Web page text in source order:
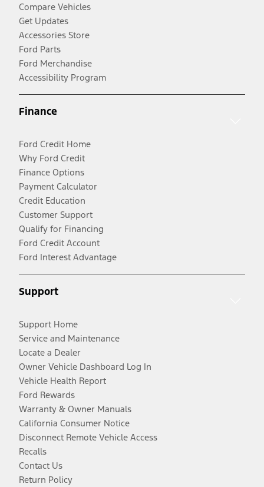
Compare Vehicles
Get Updates
Accessories Store
Ford Parts
Ford Merchandise
Accessibility Program
Finance
Ford Credit Home
Why Ford Credit
Finance Options
Payment Calculator
Credit Education
Customer Support
Qualify for Financing
Ford Credit Account
Ford Interest Advantage
Support
Support Home
Service and Maintenance
Locate a Dealer
Owner Vehicle Dashboard Log In
Vehicle Health Report
Ford Rewards
Warranty & Owner Manuals
California Consumer Notice
Disconnect Remote Vehicle Access
Recalls
Contact Us
Return Policy